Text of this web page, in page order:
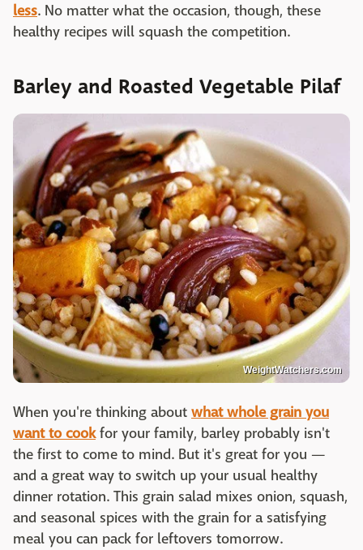
less. No matter what the occasion, though, these
healthy recipes will squash the competition.
Barley and Roasted Vegetable Pilaf
WeightWatchers.com
When you're thinking about what whole grain you
want to cookfor your family, barley probably isn't
the first to come to mind. But it's great for you —
and a great way to switch up your usual healthy
dinner rotation. This grain salad mixes onion, squash,
and seasonal spices with the grain for a satisfying
meal you can pack for leftovers tomorrow.